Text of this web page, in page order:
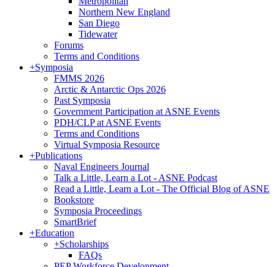
Northern New England
San Diego
Tidewater
Forums
Terms and Conditions
+Symposia
FMMS 2026
Arctic & Antarctic Ops 2026
Past Symposia
Government Participation at ASNE Events
PDH/CLP at ASNE Events
Terms and Conditions
Virtual Symposia Resource
+Publications
Naval Engineers Journal
Talk a Little, Learn a Lot - ASNE Podcast
Read a Little, Learn a Lot - The Official Blog of ASNE
Bookstore
Symposia Proceedings
SmartBrief
+Education
+Scholarships
FAQs